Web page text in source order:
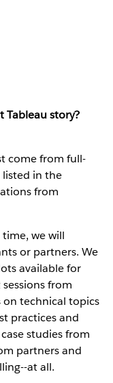
Tableau story?
come from full-
in the
from
we will
or partners. We
available for
from
technical topics
practices and
studies from
partners and
at all.